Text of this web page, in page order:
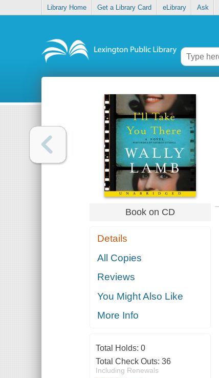
Library Home Get a Library Card eLibrary Ask
Book on CD
Details
All Copies
Reviews
You Might Also Like
More Info
Total Holds: 0
Total Check Outs: 36
Including Renewals